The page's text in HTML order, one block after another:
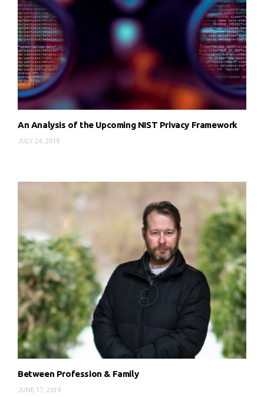
An Analysis of the Upcoming NIST Privacy Framework
JULY 24, 2019
Between Profession & Family
JUNE 17, 2019